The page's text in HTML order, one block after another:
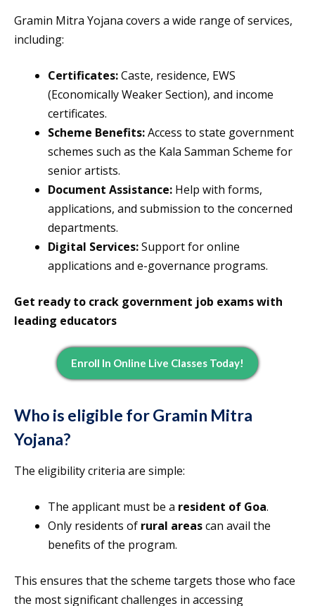
Gramin Mitra Yojana covers a wide range of services,
including:
Certificates:Caste, residence, EWS
(Economically Weaker Section), and income
certificates.
Scheme Benefits:Access to state government
schemes such as the Kala Samman Scheme for
senior artists.
Document Assistance: Help with forms,
applications, and submission to the concerned
departments.
Digital Services:Support for online
applications and e-governance programs.
Get ready to crack government job exams with
leading educators
Enroll In Online Live Classes Today!
Who is eligible for Gramin Mitra
Yojana?
The eligibility criteria are simple:
The applicant must be a resident of Goa.
Only residents of rural areascan avail the
benefits of the program.
This ensures that the scheme targets those who face
the most significant challenges in accessing